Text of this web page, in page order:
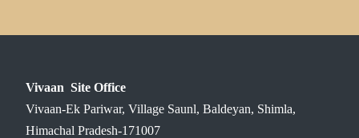
Vivaan Site Office
Vivaan-Ek Pariwar, Village Saunl, Baldeyan, Shimla,
Himachal Pradesh-171007